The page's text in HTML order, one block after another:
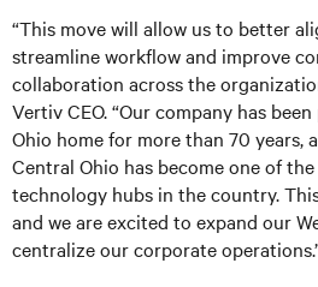
“This move will allow us to better
streamline workflow and improve
collaboration across the
Vertiv CEO. “Our company has
Ohio home for more than 70 years,
Central Ohio has become one of
technology hubs in the country.
and we are excited to expand our
centralize our corporate